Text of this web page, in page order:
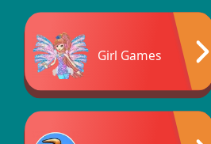
Girl Games